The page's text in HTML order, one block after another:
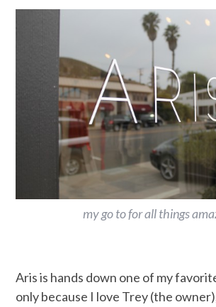
my go to for all things
Aris is hands down one of my
only because I love Trey (the